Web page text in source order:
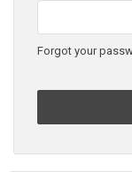
Forgot your